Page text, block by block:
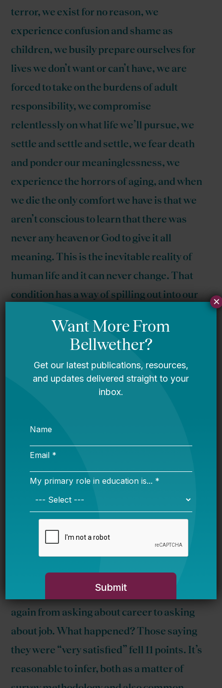
terror, we exist for no reason, we
experience confusion and shame as
children, we busily prepare ourselves for
lives we don’t want or can’t have, we are
forced to take on the burdens of adult
responsibility, we compromise
relentlessly on what life we’ll pursue, we
settle and settle and settle, we fear death
and ponder our meaninglessness, we
experience the horrors of aging, and when
we die the only comfort we have is that we
aren’t conscious to learn that there was
never any heaven or God to give it all
meaning. This is the inevitable reality of
human life and it can never change. That
condition has a way of spilling out into our
desirable or important.
Here we go again. A few years ago Inoticed
something weird in the MetLife teacher
survey and realized they were cooking the
actually different questions.
When asked about
2009, 59 percent of teachers said they
were “very satisfied.” The next time the
satisfaction question was asked, in 2011 —
this time focused on about
— only 44 percent said so. Perhaps things
got bad; you can’t know. But in 1985 and
1986, the question was also changed —
again from asking about career to asking
about job. What happened? Those saying
they were “very satisfied” fell 11 points. It’s
reasonable to infer, both as a matter of
×